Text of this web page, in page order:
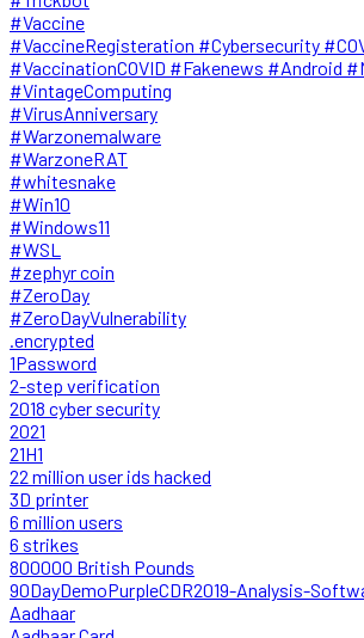
#Vaccine
#VaccineRegisteration #Cybersecurity
#VaccinationCOVID #Fakenews #Android
#VintageComputing
#VirusAnniversary
#Warzonemalware
#WarzoneRAT
#whitesnake
#Win10
#Windows11
#WSL
#zephyr coin
#ZeroDay
#ZeroDayVulnerability
.encrypted
1Password
2-step verification
2018 cyber security
2021
21H1
22 million user ids hacked
3D printer
6 million users
6 strikes
800000 British Pounds
90DayDemoPurpleCDR2019-Analysis-
Aadhaar